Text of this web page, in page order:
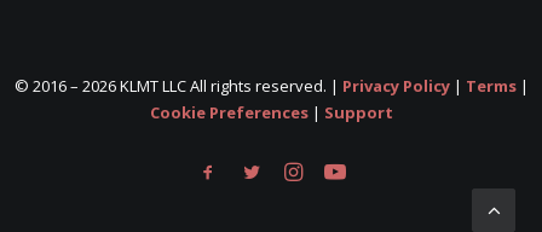
© 2016 – 2026 KLMT LLC All rights reserved. | Privacy Policy| Terms|
Cookie Preferences| Support